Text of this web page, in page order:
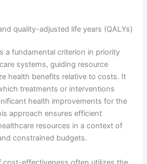
quality-adjusted life years (QALYs)
a fundamental criterion in priority
systems, guiding resource
health benefits relative to costs. It
treatments or interventions
health improvements for the
approach ensures efficient
resources in a context of
constrained budgets.